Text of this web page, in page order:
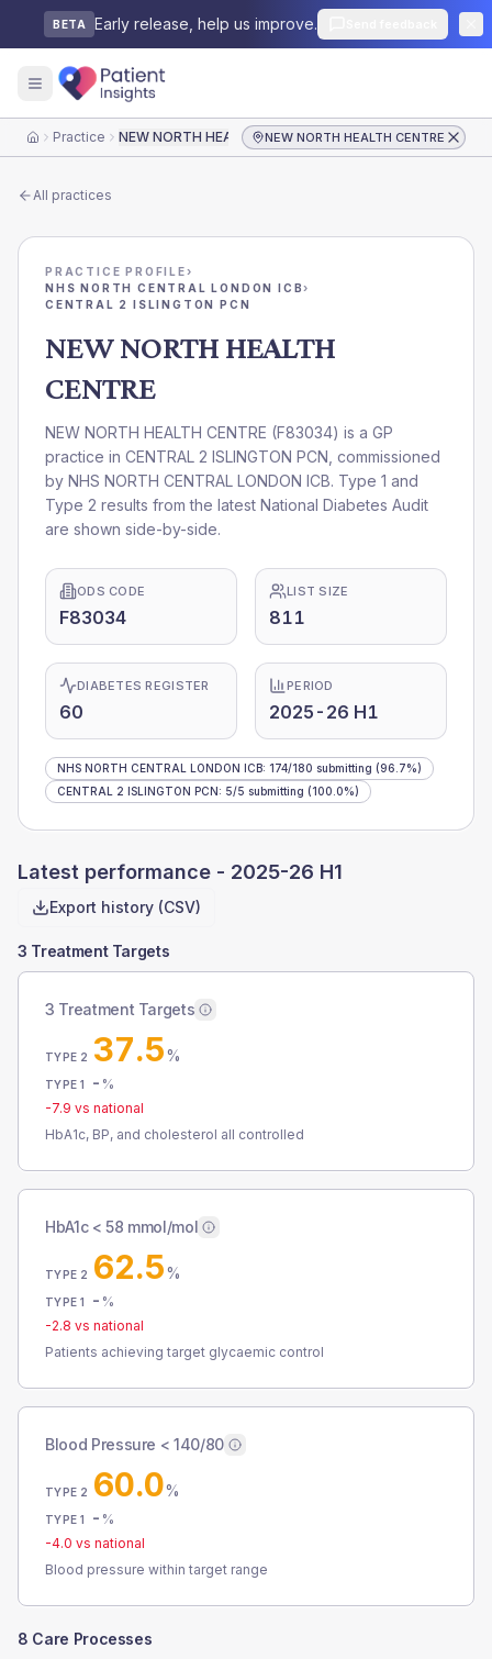
BETA Early release, help us improve.
HomePractice NEW NORTH HEALTH CENTRENEW NORTH HEALTH CENTRE
All practices
PRACTICE PROFILE›
NHS NORTH CENTRAL LONDON ICB›
CENTRAL 2 ISLINGTON PCN
NEW NORTH HEALTH
CENTRE
NEW NORTH HEALTH CENTRE (F83034) is a GP
practice in CENTRAL 2 ISLINGTON PCN , commissioned
by NHS NORTH CENTRAL LONDON ICB. Type 1 and
Type 2 results from the latest National Diabetes Audit
are shown side-by-side.
ODS CODE
F83034
LIST SIZE
811
DIABETES REGISTER
60
PERIOD
2025-26 H1
NHS NORTH CENTRAL LONDON ICB: 174/180 submitting (96.7%)
CENTRAL 2 ISLINGTON PCN: 5/5 submitting (100.0%)
Latest performance - 2025-26 H1
Export history (CSV)
3 Treatment Targets
3 Treatment Targets
TYPE 2 37.5%
TYPE 1 - %
-7.9 vs national
HbA1c, BP, and cholesterol all controlled
HbA1c < 58 mmol/mol
TYPE 2 62.5%
TYPE 1 - %
-2.8 vs national
Patients achieving target glycaemic control
Blood Pressure < 140/80
TYPE 2 60.0%
TYPE 1 - %
-4.0 vs national
Blood pressure within target range
8 Care Processes